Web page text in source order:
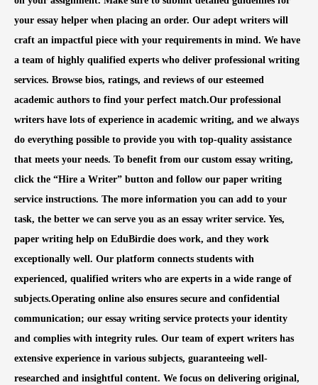
your essay helper when placing an order. Our adept writers will
craft an impactful piece with your requirements in mind. We have
a team of highly qualified experts who deliver professional writing
services. Browse bios, ratings, and reviews of our esteemed
academic authors to find your perfect match.Our professional
writers have lots of experience in academic writing, and we always
do everything possible to provide you with top-quality assistance
that meets your needs. To benefit from our custom essay writing,
click the “Hire a Writer” button and follow our paper writing
service instructions. The more information you can add to your
task, the better we can serve you as an essay writer service. Yes,
paper writing help on EduBirdie does work, and they work
exceptionally well. Our platform connects students with
experienced, qualified writers who are experts in a wide range of
subjects.Operating online also ensures secure and confidential
communication; our essay writing service protects your identity
and complies with integrity rules. Our team of expert writers has
extensive experience in various subjects, guaranteeing well-
researched and insightful content. We focus on delivering original,